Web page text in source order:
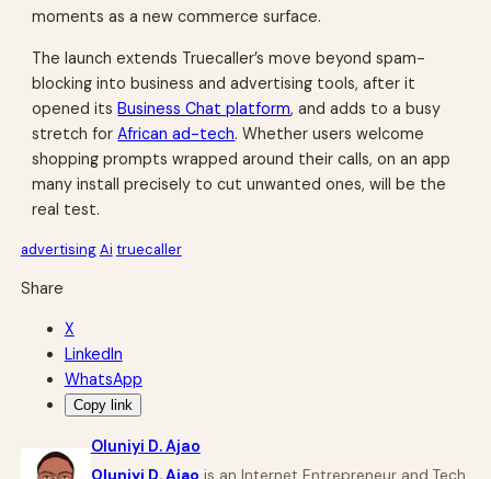
moments as a new commerce surface.
The launch extends Truecaller’s move beyond spam-
blocking into business and advertising tools, after it
opened itsBusiness Chat platform, and adds to a busy
stretch forAfrican ad-tech. Whether users welcome
shopping prompts wrapped around their calls, on an app
many install precisely to cut unwanted ones, will be the
real test.
advertisingAi truecaller
Share
X
LinkedIn
WhatsApp
Copy link
Oluniyi D. Ajao
Oluniyi D. Ajao is an Internet Entrepreneur and Tech